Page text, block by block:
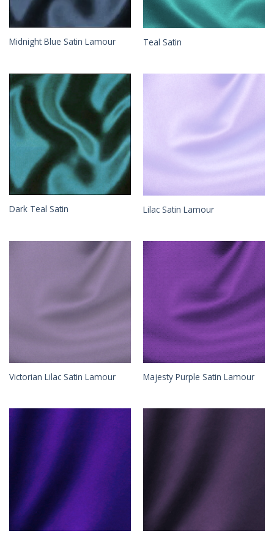
Midnight Blue Satin Lamour Teal Satin
Dark Teal Satin Lilac Satin Lamour
Victorian Lilac Satin Lamour Majesty Purple Satin Lamour